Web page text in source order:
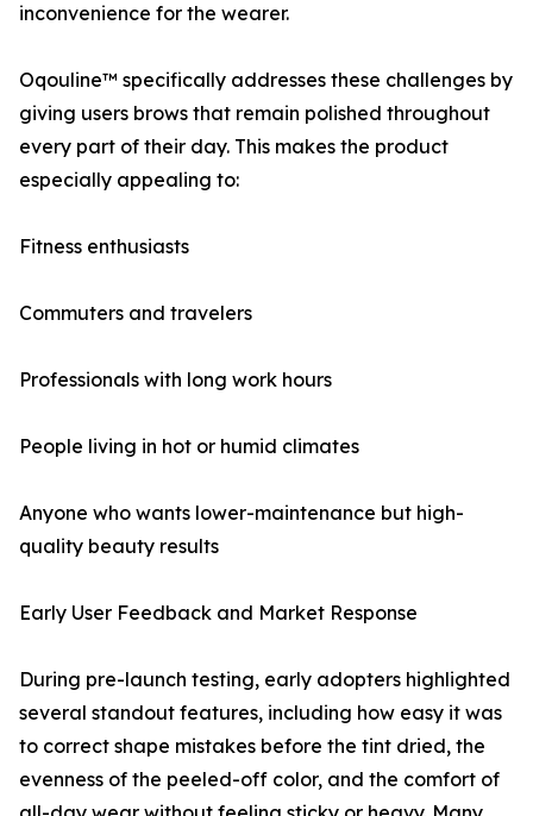
inconvenience for the wearer.
Oqouline™ specifically addresses these challenges by
giving users brows that remain polished throughout
every part of their day. This makes the product
especially appealing to:
Fitness enthusiasts
Commuters and travelers
Professionals with long work hours
People living in hot or humid climates
Anyone who wants lower-maintenance but high-
quality beauty results
Early User Feedback and Market Response
During pre-launch testing, early adopters highlighted
several standout features, including how easy it was
to correct shape mistakes before the tint dried, the
evenness of the peeled-off color, and the comfort of